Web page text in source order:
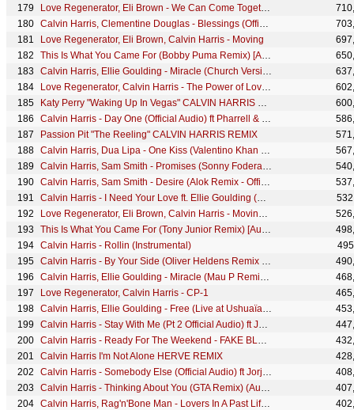
Love Regenerator, Eli Brown - We Can Come Together (Official Video)
Calvin Harris, Clementine Douglas - Blessings (Official Lyric Video)
Love Regenerator, Eli Brown, Calvin Harris - Moving
This Is What You Came For (Bobby Puma Remix) [Audio Clip]
Calvin Harris, Ellie Goulding - Miracle (Church Version)
Love Regenerator, Calvin Harris - The Power of Love II [edit]
Katy Perry "Waking Up In Vegas" CALVIN HARRIS REMIX
Calvin Harris - Day One (Official Audio) ft Pharrell & Pusha T
Passion Pit "The Reeling" CALVIN HARRIS REMIX
Calvin Harris, Dua Lipa - One Kiss (Valentino Khan Remix) (Audio)
Calvin Harris, Sam Smith - Promises (Sonny Fodera Disco Mix) (Audio)
Calvin Harris, Sam Smith - Desire (Alok Remix - Official Audio)
Calvin Harris - I Need Your Love ft. Ellie Goulding (Nicky Romero Remix)
Love Regenerator, Eli Brown, Calvin Harris - Moving [edit]
This Is What You Came For (Tony Junior Remix) [Audio Clip]
Calvin Harris - Rollin (Instrumental)
Calvin Harris - By Your Side (Oliver Heldens Remix - Official Audio) ft. Tom Grennan, Oliver Heldens
Calvin Harris, Ellie Goulding - Miracle (Mau P Remix - Official Visualiser)
Love Regenerator, Calvin Harris - CP-1
Calvin Harris, Ellie Goulding - Free (Live at Ushuaïa Ibiza 2024)
Calvin Harris - Stay With Me (Pt 2 Official Audio) ft Justin Timberlake, Halsey & Pharrell
Calvin Harris - Ready For The Weekend - FAKE BLOOD REMIX
Calvin Harris I'm Not Alone HERVE REMIX
Calvin Harris - Somebody Else (Official Audio) ft Jorja Smith & Lil Durk
Calvin Harris - Thinking About You (GTA Remix) (Audio) ft. Ayah Marar
Calvin Harris, Rag'n'Bone Man - Lovers In A Past Life (Live on The Graham Norton Show)